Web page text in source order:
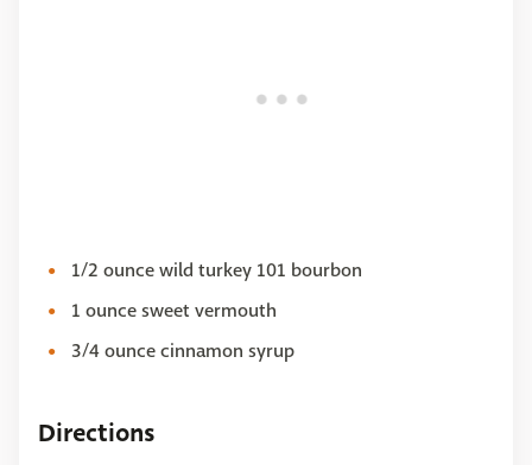
1/2 ounce wild turkey 101 bourbon
1 ounce sweet vermouth
3/4 ounce cinnamon syrup
Directions